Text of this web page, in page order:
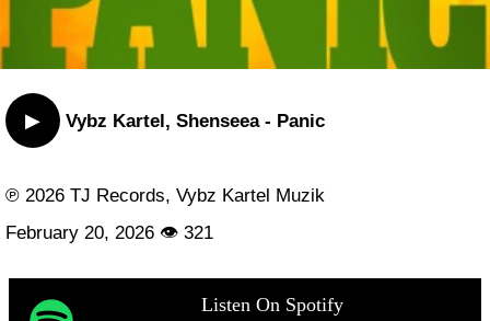
▶ Vybz Kartel, Shenseea - Panic
℗ 2026 TJ Records, Vybz Kartel Muzik
February 20, 2026 👁 321
Listen On Spotify